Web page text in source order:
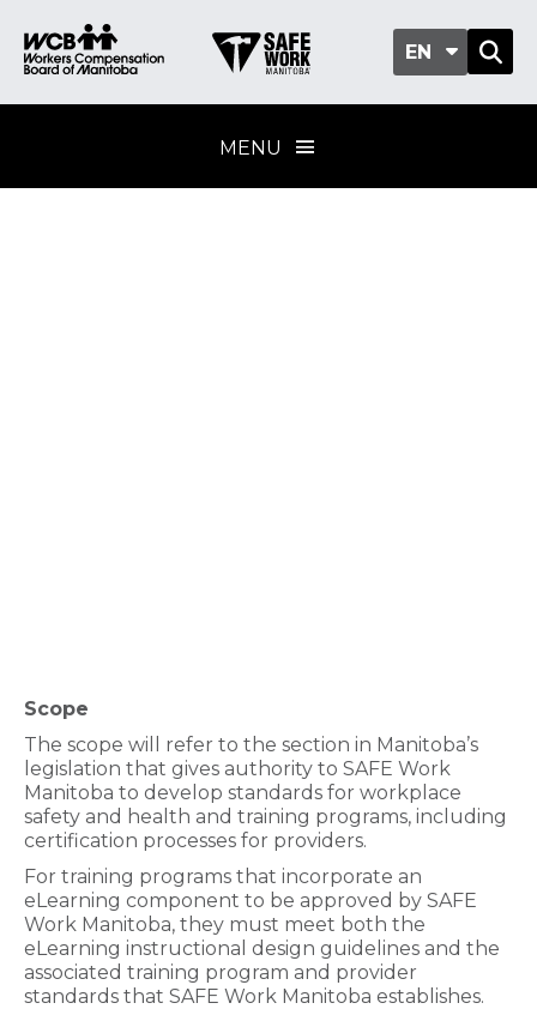
EN
MENU
Scope
The scope will refer to the section in Manitoba’s
legislation that gives authority to SAFE Work
Manitoba to develop standards for workplace
safety and health and training programs, including
certification processes for providers.
For training programs that incorporate an
eLearning component to be approved by SAFE
Work Manitoba, they must meet both the
eLearning instructional design guidelines and the
associated training program and provider
standards that SAFE Work Manitoba establishes.